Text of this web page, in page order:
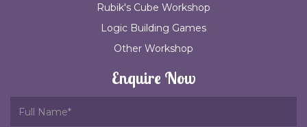
Rubik's Cube Workshop
Logic Building Games
Other Workshop
Enquire Now